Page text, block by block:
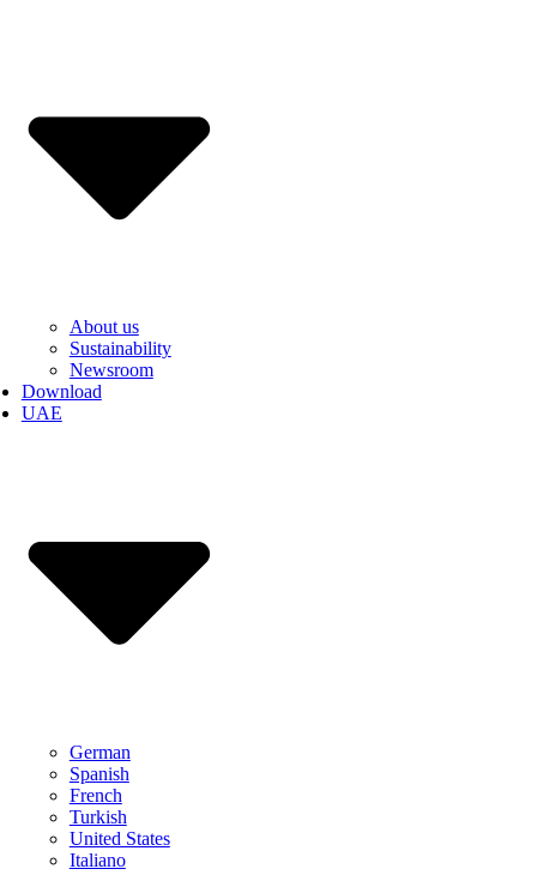
About us
Sustainability
Newsroom
Download
UAE
German
Spanish
French
Turkish
United States
Italiano